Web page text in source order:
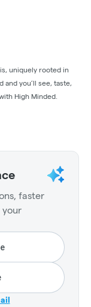
uniquely rooted in
and you’ll see, taste,
High Minded.
faster